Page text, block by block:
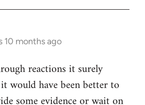
10 months ago
reactions it surely
would have been better to